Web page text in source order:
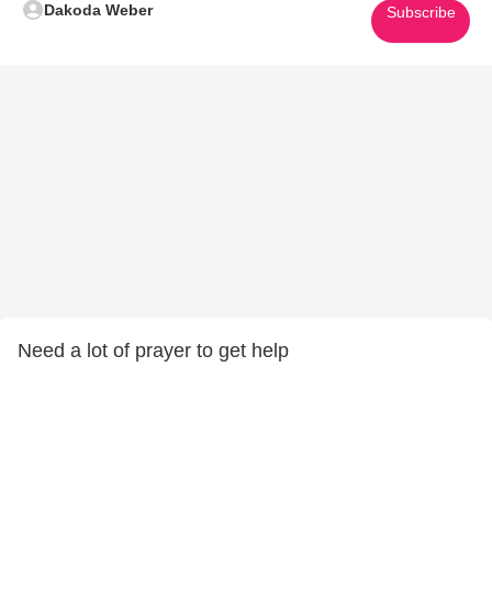
Dakoda Weber Subscribe
Need a lot of prayer to get help